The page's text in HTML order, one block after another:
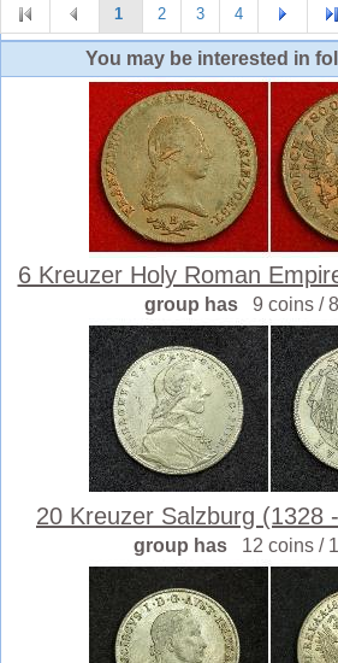
1 2 3 4
You may be interested in
6 Kreuzer Holy Roman
group has 9 coins /
20 Kreuzer Salzburg (1328
group has 12 coins /